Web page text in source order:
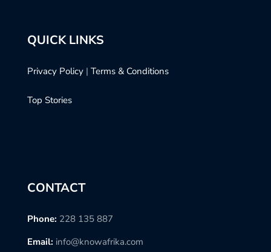
QUICK LINKS
Privacy Policy | Terms & Conditions
Top Stories
CONTACT
Phone: 228 135 887
Email: info@knowafrika.com